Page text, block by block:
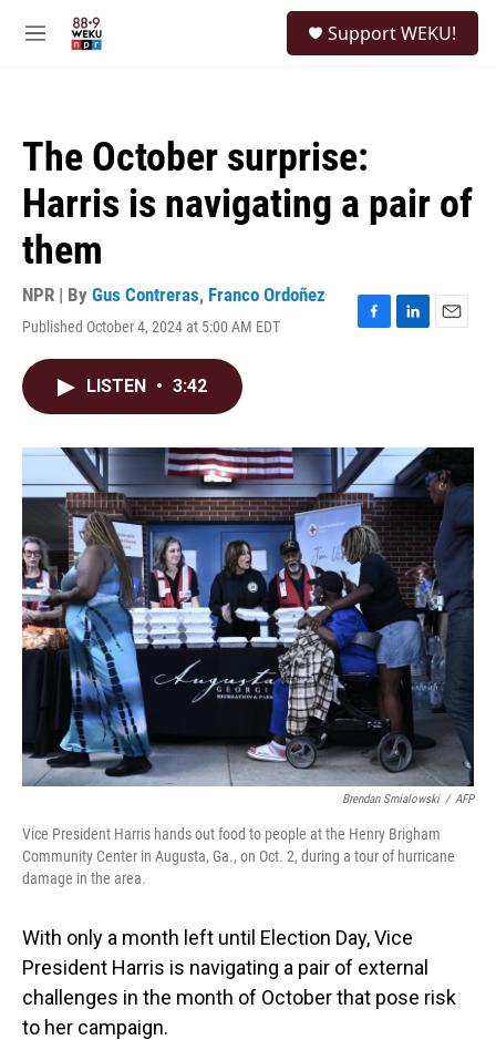
M
Support WEKU!
The October surprise:
Harris is navigating a pair of
them
NPR | By Gus Contreras, Franco Ordoñez
Published October 4, 2024 at 5:00 AM EDT
F
o
k
L
I
n
E
LISTEN • 3:42
Brendan Smialowski / AFP
Vice President Harris hands out food to people at the Henry Brigham
Community Center in Augusta, Ga., on Oct. 2, during a tour of hurricane
damage in the area.
With only a month left until Election Day, Vice
President Harris is navigating a pair of external
challenges in the month of October that pose risk
to her campaign.